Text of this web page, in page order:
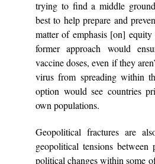
trying to find a middle
best to help prepare and
matter of emphasis [on]
former approach would
vaccine doses, even if they
virus from spreading within
option would see countries
own populations.
Geopolitical fractures are
geopolitical tensions between
political changes within some